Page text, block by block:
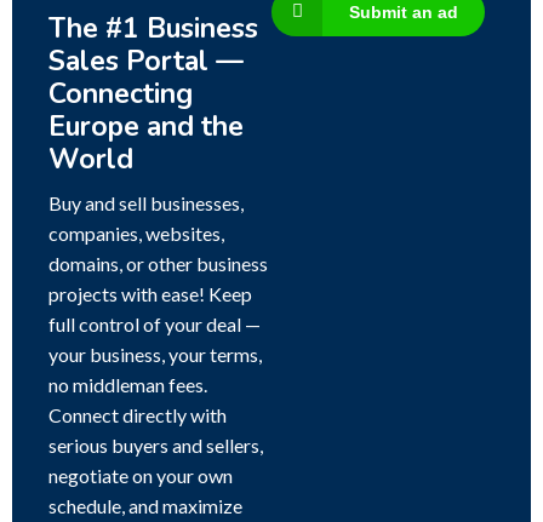
The #1 Business
Sales Portal —
Connecting
Europe and the
World
Buy and sell businesses,
companies, websites,
domains, or other business
projects with ease! Keep
full control of your deal —
your business, your terms,
no middleman fees.
Connect directly with
serious buyers and sellers,
negotiate on your own
schedule, and maximize
Submit an ad